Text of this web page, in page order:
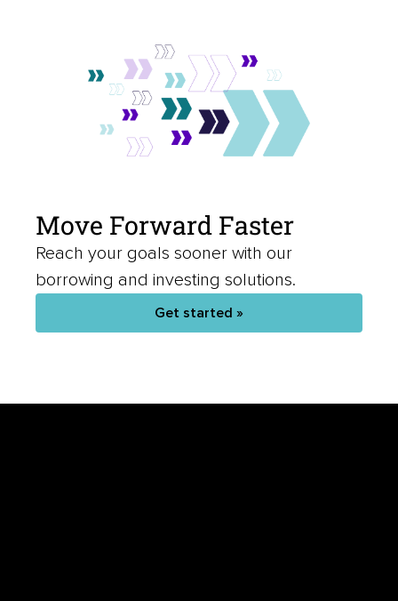
Move Forward Faster
Reach your goals sooner with our
borrowing and investing solutions.
Get started »